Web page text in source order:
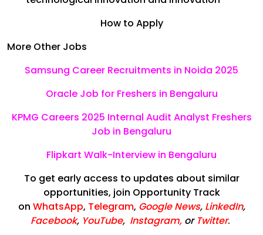
How to Apply
More Other Jobs
Samsung Career Recruitments in Noida 2025
Oracle Job for Freshers in Bengaluru
KPMG Careers 2025 Internal Audit Analyst Freshers
Job in Bengaluru
Flipkart Walk-Interview in Bengaluru
To get early access to updates about similar
opportunities, join Opportunity Track
on WhatsApp, Telegram, Google News, LinkedIn,
Facebook, YouTube, Instagram, or Twitter.